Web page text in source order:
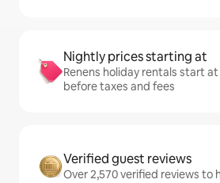
Nightly prices starting at
Renens holiday rentals start
before taxes and fees
Verified guest reviews
Over 2,570 verified reviews to